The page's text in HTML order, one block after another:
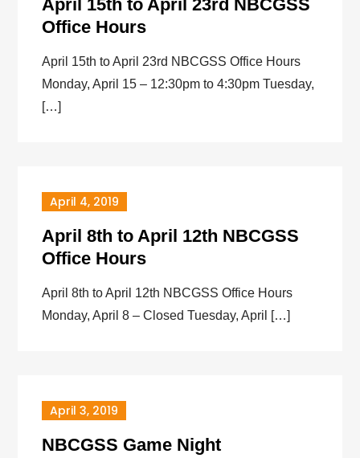
April 15th to April 23rd NBCGSS
Office Hours
April 15th to April 23rd NBCGSS Office Hours
Monday, April 15 – 12:30pm to 4:30pm Tuesday,
[…]
April 4, 2019
April 8th to April 12th NBCGSS
Office Hours
April 8th to April 12th NBCGSS Office Hours
Monday, April 8 – Closed Tuesday, April […]
April 3, 2019
NBCGSS Game Night